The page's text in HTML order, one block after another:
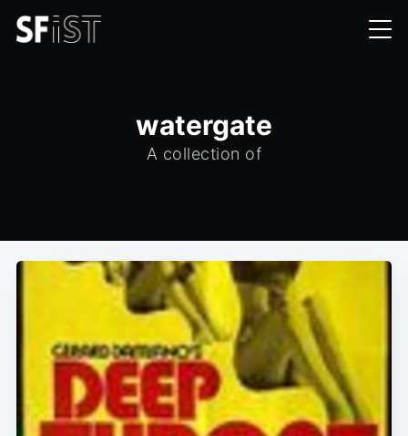
watergate
A collection of